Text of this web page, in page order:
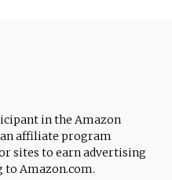
in the Amazon
an affiliate program
sites to earn advertising
to Amazon.com.